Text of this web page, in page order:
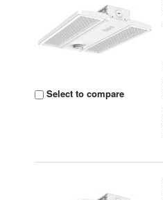
Select to compare